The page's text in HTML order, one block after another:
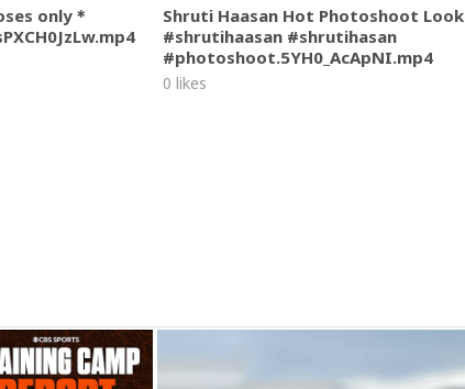
only＊
Shruti Haasan Hot Photoshoot Look
#shrutihaasan #shrutihasan
#photoshoot.5YH0_AcApNI.mp4
0 likes